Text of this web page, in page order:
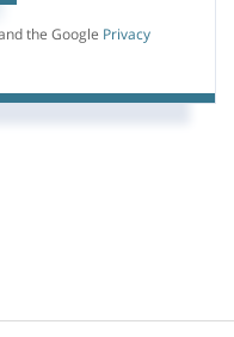
the Google Privacy